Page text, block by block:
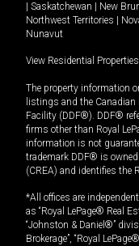
Saskatchewan New
Northwest Territories
Nunavut
View Residential
The property information
listings and the
Facility (DDF®). DDF®
firms other than Royal
information is not
trademark DDF® is
(CREA) and identifies the
*All offices are
as “Royal LePage® Real
“Johnston & Daniel®”
Brokerage”, “Royal